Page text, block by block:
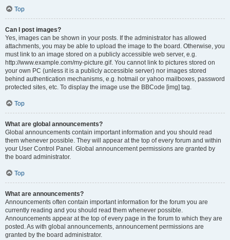
Top
Can I post images?
Yes, images can be shown in your posts. If the administrator has allowed
attachments, you may be able to upload the image to the board. Otherwise, you
must link to an image stored on a publicly accessible web server, e.g.
http://www.example.com/my-picture.gif. You cannot link to pictures stored on
your own PC (unless it is a publicly accessible server) nor images stored
behind authentication mechanisms, e.g. hotmail or yahoo mailboxes, password
protected sites, etc. To display the image use the BBCode [img] tag.
Top
What are global announcements?
Global announcements contain important information and you should read
them whenever possible. They will appear at the top of every forum and within
your User Control Panel. Global announcement permissions are granted by
the board administrator.
Top
What are announcements?
Announcements often contain important information for the forum you are
currently reading and you should read them whenever possible.
Announcements appear at the top of every page in the forum to which they are
posted. As with global announcements, announcement permissions are
granted by the board administrator.